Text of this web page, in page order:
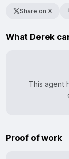
Share on X
What Derek
This agent
Proof of work